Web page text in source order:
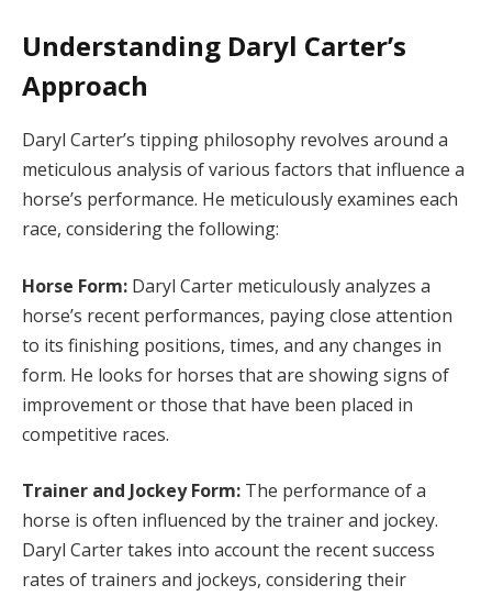
Understanding Daryl Carter’s
Approach
Daryl Carter’s tipping philosophy revolves around a
meticulous analysis of various factors that influence a
horse’s performance. He meticulously examines each
race, considering the following:
Horse Form: Daryl Carter meticulously analyzes a
horse’s recent performances, paying close attention
to its finishing positions, times, and any changes in
form. He looks for horses that are showing signs of
improvement or those that have been placed in
competitive races.
Trainer and Jockey Form: The performance of a
horse is often influenced by the trainer and jockey.
Daryl Carter takes into account the recent success
rates of trainers and jockeys, considering their